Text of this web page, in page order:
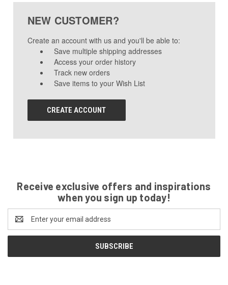
NEW CUSTOMER?
Create an account with us and you'll be able to:
Save multiple shipping addresses
Access your order history
Track new orders
Save items to your Wish List
CREATE ACCOUNT
Receive exclusive offers and inspirations
when you sign up today!
Address